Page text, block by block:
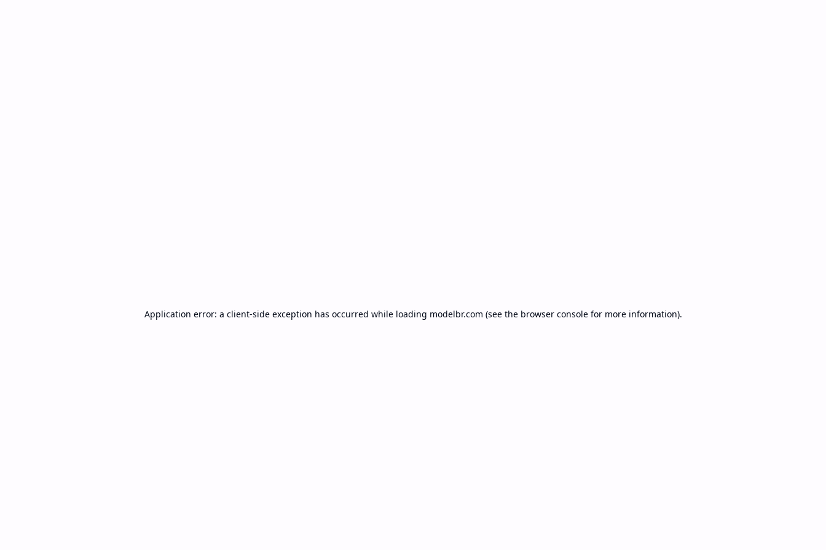
Application error: a client-side exception has occurred while loading modelbr.com (see the browser consolefor more information).